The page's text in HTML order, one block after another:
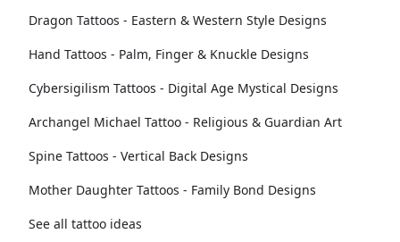
Dragon Tattoos - Eastern & Western Style Designs
Hand Tattoos - Palm, Finger & Knuckle Designs
Cybersigilism Tattoos - Digital Age Mystical Designs
Archangel Michael Tattoo - Religious & Guardian Art
Spine Tattoos - Vertical Back Designs
Mother Daughter Tattoos - Family Bond Designs
See all tattoo ideas